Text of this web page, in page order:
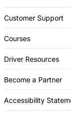
Customer Support
Courses
Driver Resources
Become a Partner
Accessibility